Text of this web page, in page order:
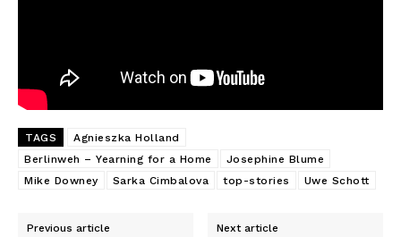
TAGS
Agnieszka Holland
Berlinweh – Yearning for a Home
Josephine Blume
Mike Downey
Sarka Cimbalova top-stories Uwe Schott
Previous article Next article